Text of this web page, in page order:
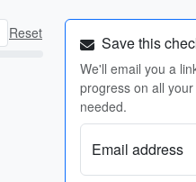
Reset Save this
We'll email you a
progress on all
needed.
Email address